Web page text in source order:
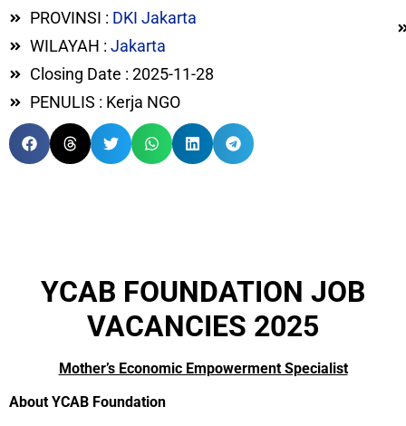
PROVINSI : DKI Jakarta
WILAYAH : Jakarta
Closing Date : 2025-11-28
PENULIS : Kerja NGO
YCAB FOUNDATION JOB
VACANCIES 2025
Mother’s Economic Empowerment Specialist
About YCAB Foundation